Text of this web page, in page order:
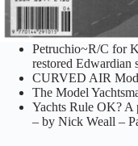
Petruchio~R/C for
restored Edwardian
CURVED AIR
The Model
Yachts Rule OK?
– by Nick Weall –